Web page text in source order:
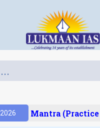
Mantra (Practice